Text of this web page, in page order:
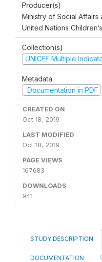
Producer(s)
Ministry of Social Affairs
United Nations
Collection(s)
UNICEF Multiple
Metadata
Documentation in PDF
CREATED ON
Oct 18, 2019
LAST MODIFIED
Oct 18, 2019
PAGE VIEWS
167683
DOWNLOADS
941
STUDY DESCRIPTION
DOCUMENTATION